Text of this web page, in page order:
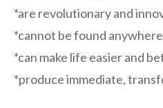
*are revolutionary and
*cannot be found
*can make life easier and
*produce immediate,